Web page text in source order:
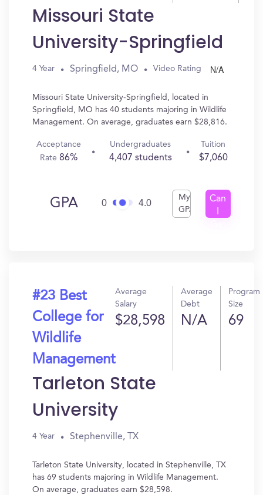
Missouri State
University-Springfield
4 Year Springfield, MO Video Rating N/A
Missouri State University-Springfield, located in
Springfield, MO has 40 students majoring in Wildlife
Management. On average, graduates earn $28,816.
Acceptance
Rate86%
Undergraduates
4,407 students
Tuition
$7,060
GPA 0 4.0
My
GPA
Can
#23 Best
College for
Wildlife
Management
Average
Salary
$28,598
Average
Debt
N/A
Program
Size
69
Tarleton State
University
4 Year Stephenville, TX
Tarleton State University, located in Stephenville, TX
has 69 students majoring in Wildlife Management.
On average, graduates earn $28,598.